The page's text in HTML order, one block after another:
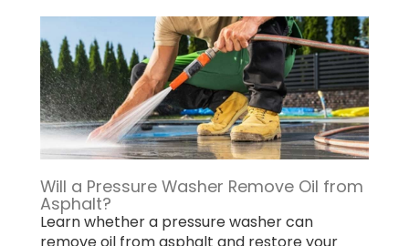
Will a Pressure Washer Remove Oil from
Asphalt?
Learn whether a pressure washer can
remove oil from asphalt and restore your